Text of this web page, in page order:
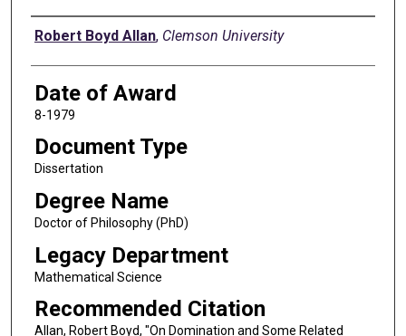
Author
Robert Boyd Allan, Clemson University
Date of Award
8-1979
Document Type
Dissertation
Degree Name
Doctor of Philosophy (PhD)
Legacy Department
Mathematical Science
Recommended Citation
Allan, Robert Boyd, "On Domination and Some Related